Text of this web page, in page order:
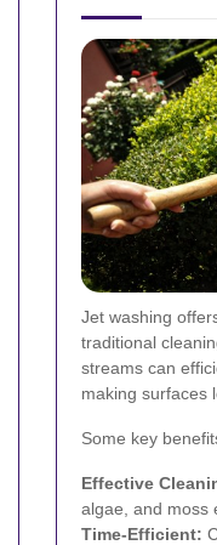
Jet washing
traditional
streams can
making surfaces
Some key
Effective
algae, and moss
Time-Efficient: